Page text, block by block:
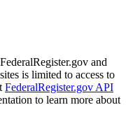
and
is limited to access to
FederalRegister.gov API
to learn more about